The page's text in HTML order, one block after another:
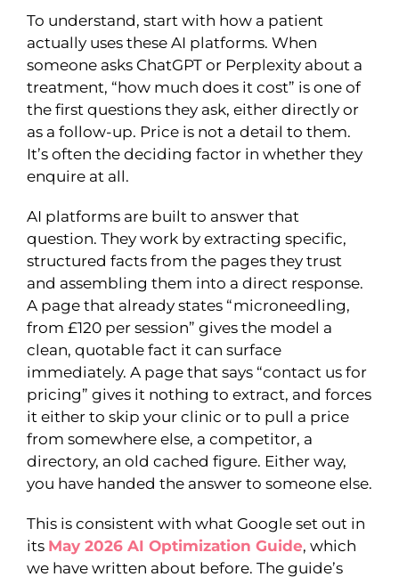
To understand, start with how a patient
actually uses these AI platforms. When
someone asks ChatGPT or Perplexity about a
treatment, “how much does it cost” is one of
the first questions they ask, either directly or
as a follow-up. Price is not a detail to them.
It’s often the deciding factor in whether they
enquire at all.
AI platforms are built to answer that
question. They work by extracting specific,
structured facts from the pages they trust
and assembling them into a direct response.
A page that already states “microneedling,
from £120 per session” gives the model a
clean, quotable fact it can surface
immediately. A page that says “contact us for
pricing” gives it nothing to extract, and forces
it either to skip your clinic or to pull a price
from somewhere else, a competitor, a
directory, an old cached figure. Either way,
you have handed the answer to someone else.
This is consistent with what Google set out in
its May 2026 AI Optimization Guide, which
we have written about before. The guide’s